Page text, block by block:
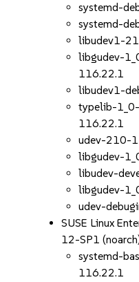
systemd-
systemd-
libudev1-
libgudev-
116.22.1
libudev1-
typelib-
116.22.1
udev-210-
libgudev-
libudev-
libgudev-
udev-
SUSE Linux
12-SP1
systemd-
116.22.1